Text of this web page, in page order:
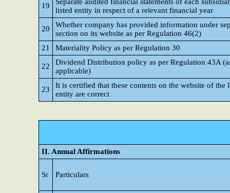
19
listed entity in respect of a relevant financial year
20
Whether company has provided information under
section on its website as per Regulation 46(2)
21
Materiality Policy as per Regulation 30
22
Dividend Distribution policy as per Regulation 43A
applicable)
23
It is certified that these contents on the website of the
entity are correct
II. Annual Affirmations
Sr Particulars